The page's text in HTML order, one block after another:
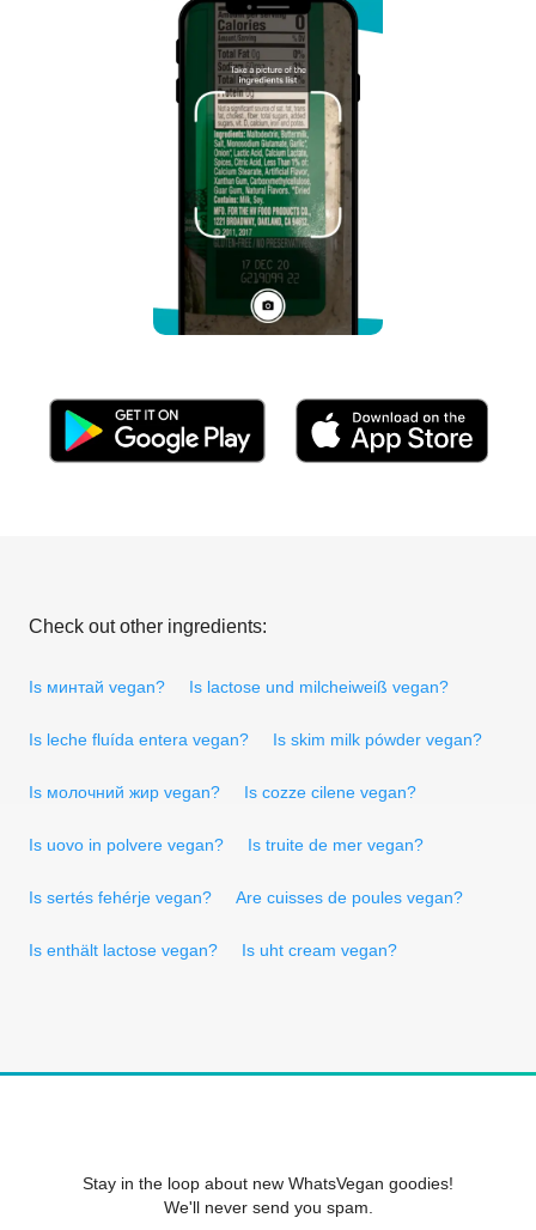
Check out other ingredients:
Is минтай vegan? Is lactose und milcheiweiß vegan?
Is leche fluída entera vegan? Is skim milk pówder vegan?
Is молочний жир vegan? Is cozze cilene vegan?
Is uovo in polvere vegan? Is truite de mer vegan?
Is sertés fehérje vegan? Are cuisses de poules vegan?
Is enthält lactose vegan? Is uht cream vegan?
Stay in the loop about new WhatsVegan goodies!
We'll never send you spam.